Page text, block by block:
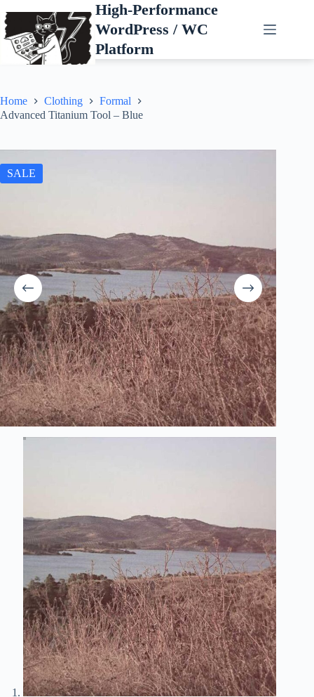
to
content
High-Performance
WordPress / WC
Platform
Home Clothing
Formal
Advanced Titanium Tool – Blue
SALE